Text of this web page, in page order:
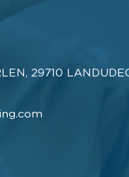
29710